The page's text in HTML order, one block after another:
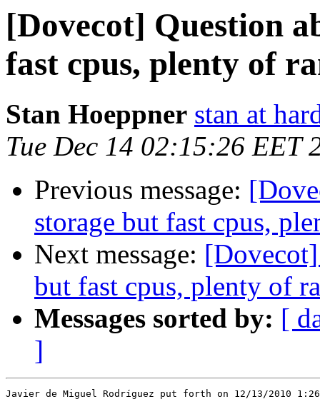
[Dovecot] Question
fast cpus, plenty of
Stan Hoeppner stan at
Tue Dec 14 02:15:26 EET
Previous message:
storage but fast cpus,
Next message:
but fast cpus, plenty of
Messages sorted by: [
]
Javier de Miguel Rodrí­guez put forth on 12/13/2010 1:26